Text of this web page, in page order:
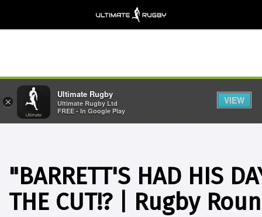
"BARRETT'S HAD HIS
THE CUT!? | Rugby
×
Ultimate Rugby
Ultimate Rugby Ltd
FREE - In Google Play
VIEW